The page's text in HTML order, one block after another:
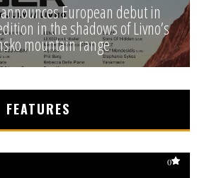
announces European debut in
in the shadows of Livno’s
mountain range
FEATURES
0